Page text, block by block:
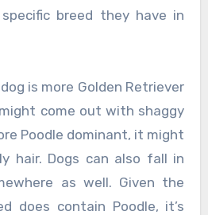
breed they have in
is more Golden Retriever
come out with shaggy
Poodle dominant, it might
hair. Dogs can also fall in
as well. Given the
does contain Poodle, it’s